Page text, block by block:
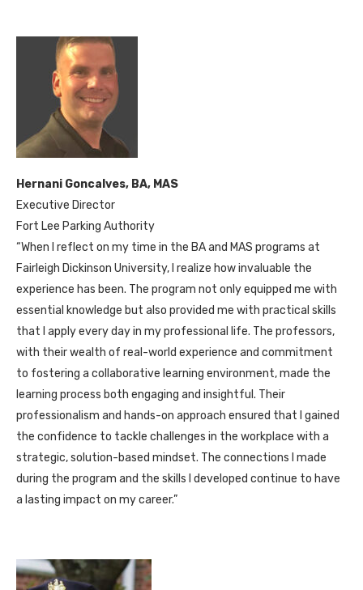
Hernani Goncalves, BA, MAS
Executive Director
Fort Lee Parking Authority
“When I reflect on my time in the BA and MAS programs at
Fairleigh Dickinson University, I realize how invaluable the
experience has been. The program not only equipped me with
essential knowledge but also provided me with practical skills
that I apply every day in my professional life. The professors,
with their wealth of real-world experience and commitment
to fostering a collaborative learning environment, made the
learning process both engaging and insightful. Their
professionalism and hands-on approach ensured that I gained
the confidence to tackle challenges in the workplace with a
strategic, solution-based mindset. The connections I made
during the program and the skills I developed continue to have
a lasting impact on my career.”